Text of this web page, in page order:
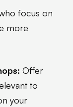
focus on
more
Offer
to
your